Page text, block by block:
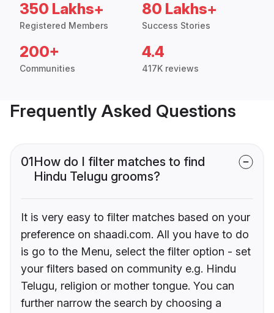
350 Lakhs+
Registered Members
80 Lakhs+
Success Stories
200+
Communities
4.4
417K reviews
Frequently Asked Questions
01How do I filter matches to find
Hindu Telugu grooms?
It is very easy to filter matches based on your
preference on shaadi.com. All you have to do
is go to the Menu, select the filter option - set
your filters based on community e.g. Hindu
Telugu, religion or mother tongue. You can
further narrow the search by choosing a